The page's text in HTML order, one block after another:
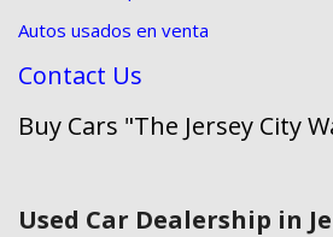
Autos usados en venta
Contact Us
Buy Cars "The Jersey City
Used Car Dealership in